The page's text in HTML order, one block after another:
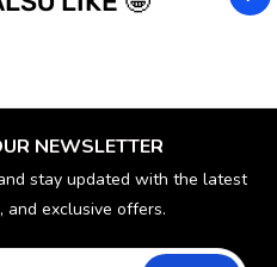
NEWSLETTER
stay updated with the latest
and exclusive offers.